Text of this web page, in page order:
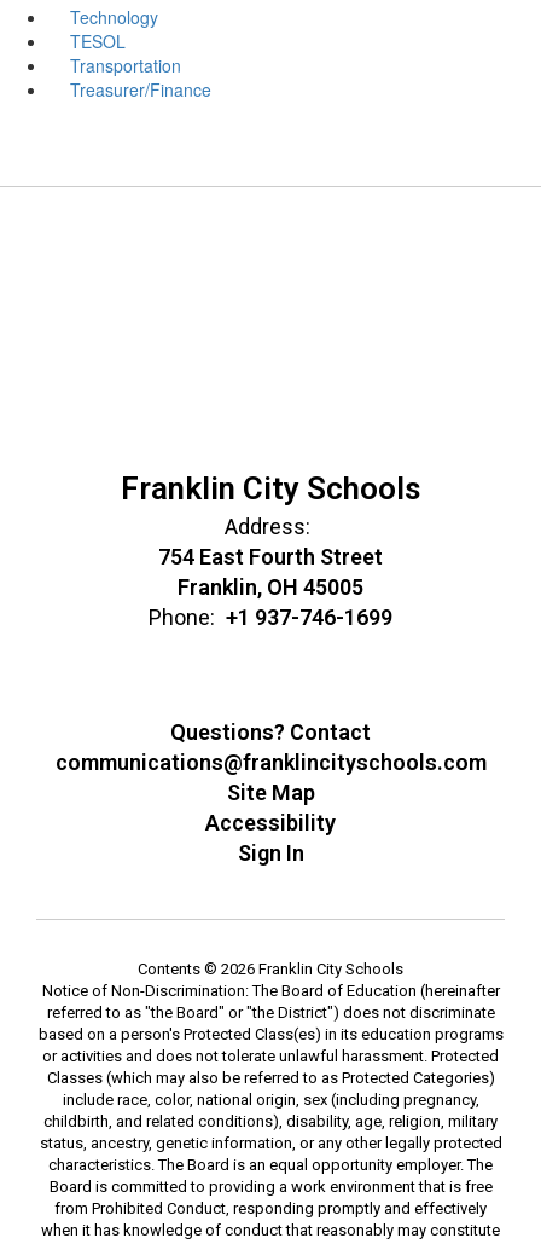
Technology
TESOL
Transportation
Treasurer/Finance
Franklin City Schools
Address:
754 East Fourth Street
Franklin, OH 45005
Phone: +1 937-746-1699
Questions? Contact
communications@franklincityschools.com
Site Map
Accessibility
Sign In
Contents © 2026 Franklin City Schools
Notice of Non-Discrimination: The Board of Education (hereinafter
referred to as "the Board" or "the District") does not discriminate
based on a person's Protected Class(es) in its education programs
or activities and does not tolerate unlawful harassment. Protected
Classes (which may also be referred to as Protected Categories)
include race, color, national origin, sex (including pregnancy,
childbirth, and related conditions), disability, age, religion, military
status, ancestry, genetic information, or any other legally protected
characteristics. The Board is an equal opportunity employer. The
Board is committed to providing a work environment that is free
from Prohibited Conduct, responding promptly and effectively
when it has knowledge of conduct that reasonably may constitute